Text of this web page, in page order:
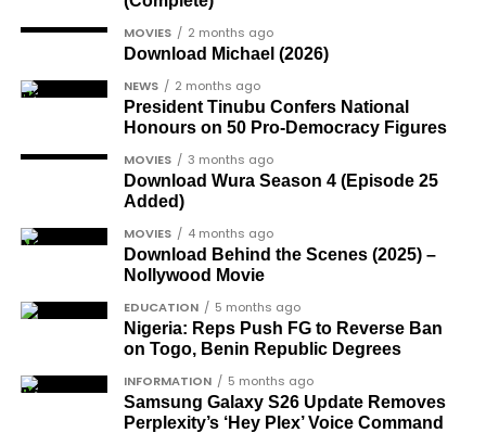
Dr Joe Okei-Odumakin
rights campaigner.
Dr Arthur Nwankwo(posthumous),
honoured for his role in the democratic
struggle.
Ben Charles-Obi(posthumous), recognised
among the journalists and activists.
The inclusion of posthumous awards reflects the
state’s intention to acknowledge contributors who
did not survive to witness the present democratic
dispensation.
What categories of honourees were
recognised?
gay-rights-activist-bisi-alimi-video/
Another photo depicted the Tesla Cybertruck
being loaded into an aircraft to verify the truck’s
arrival in Nigeria.
MOVIES 2 months ago
Download Michael (2026)
NEWS 2 months ago
President Tinubu Confers National
Honours on 50 Pro-Democracy Figures
MOVIES 3 months ago
Download Wura Season 4 (Episode 25
Added)
MOVIES 4 months ago
Download Behind the Scenes (2025) –
Nollywood Movie
EDUCATION 5 months ago
Nigeria: Reps Push FG to Reverse Ban
on Togo, Benin Republic Degrees
INFORMATION 5 months ago
Samsung Galaxy S26 Update Removes
Perplexity’s ‘Hey Plex’ Voice Command